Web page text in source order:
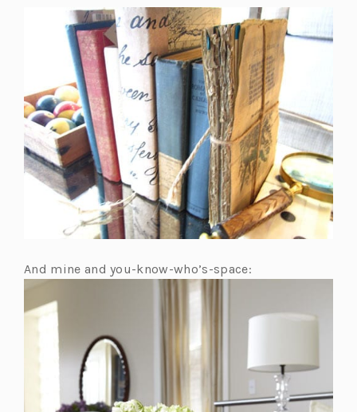
And mine and you-know-who’s-space: